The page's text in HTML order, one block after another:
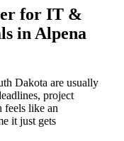
for IT &
in Alpena
Dakota are usually
project
feels like an
it just gets